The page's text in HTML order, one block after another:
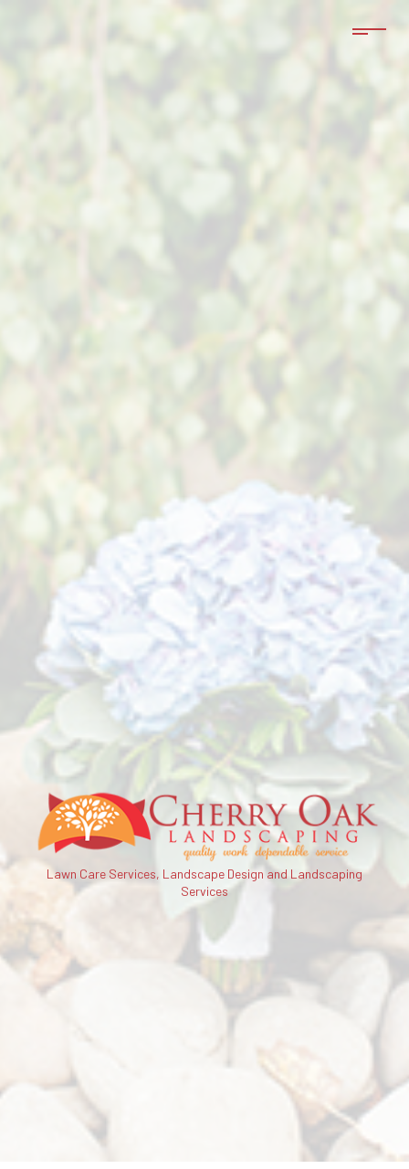
Lawn Care Services, Landscape Design and Landscaping
Services